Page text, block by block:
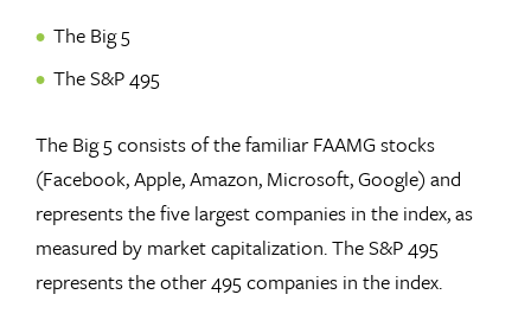
The Big 5
The S&P 495
The Big 5 consists of the familiar FAAMG stocks
(Facebook, Apple, Amazon, Microsoft, Google) and
represents the five largest companies in the index, as
measured by market capitalization. The S&P 495
represents the other 495 companies in the index.